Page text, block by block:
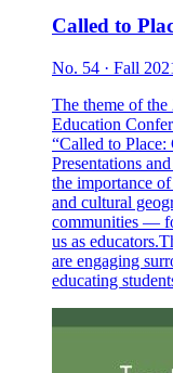
Called to
No. 54 · Fall
The theme of
Education
“Called to
Presentations
the importance
and cultural
communities —
us as
are engaging
educating